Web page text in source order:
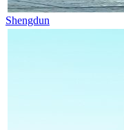
Shengdun